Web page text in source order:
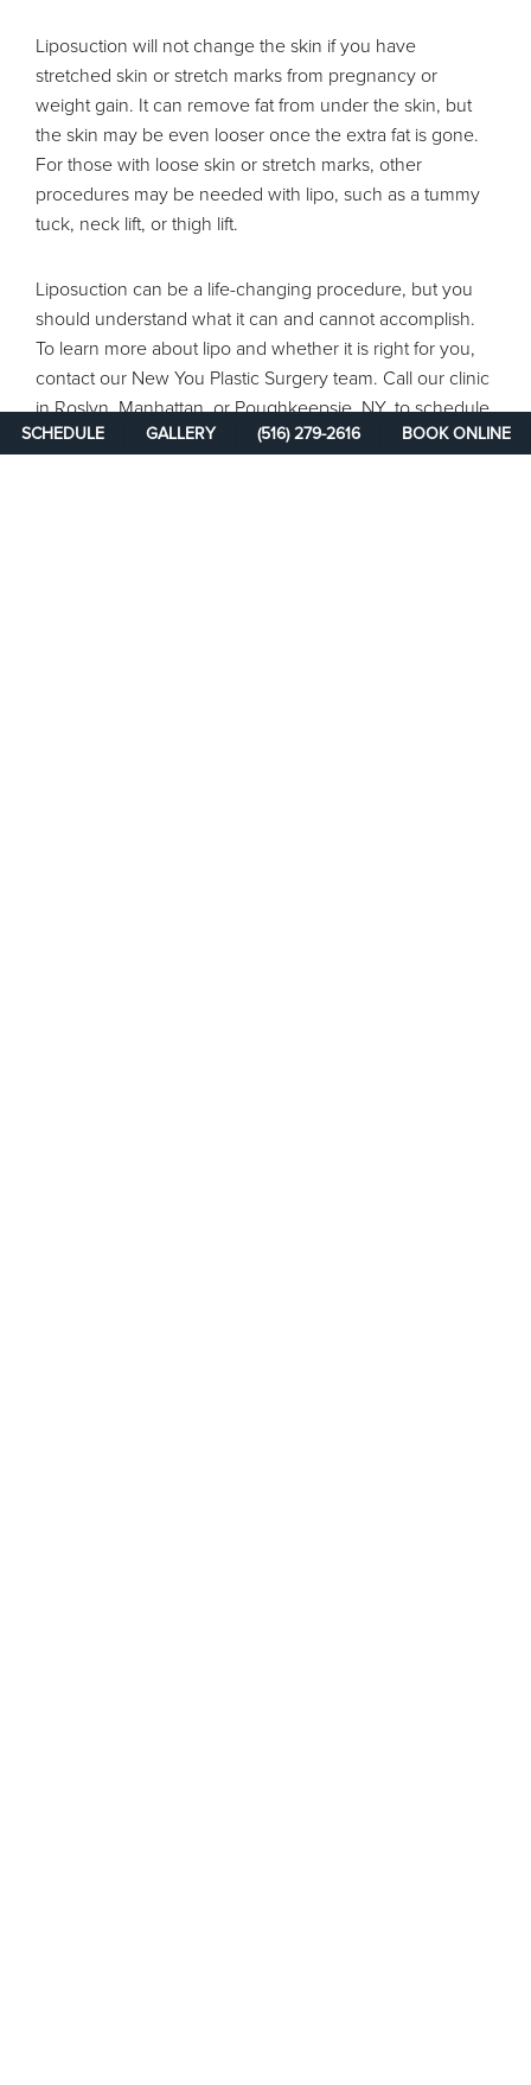
Liposuction will not change the skin if you have
stretched skin or stretch marks from pregnancy or
weight gain. It can remove fat from under the skin, but
the skin may be even looser once the extra fat is gone.
For those with loose skin or stretch marks, other
procedures may be needed with lipo, such as a tummy
tuck, neck lift, or thigh lift.
Liposuction can be a life-changing procedure, but you
should understand what it can and cannot accomplish.
To learn more about lipo and whether it is right for you,
contact our New You Plastic Surgery team. Call our clinic
in Roslyn, Manhattan, or Poughkeepsie, NY, to schedule
a lipo consultation.
SCHEDULE GALLERY (516) 279-2616 BOOK ONLINE